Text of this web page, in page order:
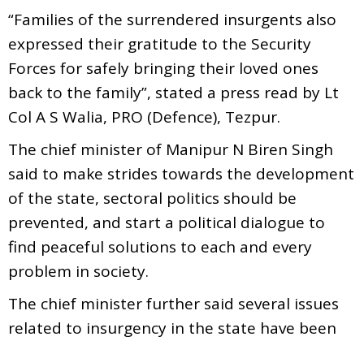
“Families of the surrendered insurgents also
expressed their gratitude to the Security
Forces for safely bringing their loved ones
back to the family”, stated a press read by Lt
Col A S Walia, PRO (Defence), Tezpur.
The chief minister of Manipur N Biren Singh
said to make strides towards the development
of the state, sectoral politics should be
prevented, and start a political dialogue to
find peaceful solutions to each and every
problem in society.
The chief minister further said several issues
related to insurgency in the state have been